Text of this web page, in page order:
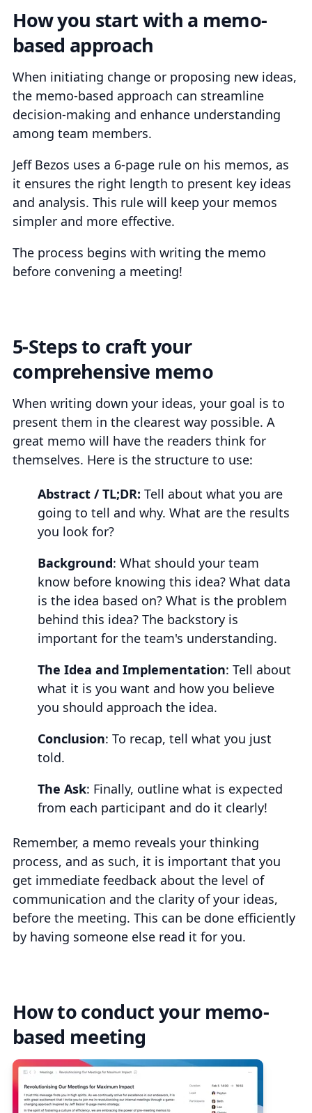
How you start with a memo-
based approach
When initiating change or proposing new ideas,
the memo-based approach can streamline
decision-making and enhance understanding
among team members.
Jeff Bezos uses a 6-page rule on his memos, as
it ensures the right length to present key ideas
and analysis. This rule will keep your memos
simpler and more effective.
The process begins with writing the memo
before convening a meeting!
5-Steps to craft your
comprehensive memo
When writing down your ideas, your goal is to
present them in the clearest way possible. A
great memo will have the readers think for
themselves. Here is the structure to use:
Abstract / TL;DR: Tell about what you are
going to tell and why. What are the results
you look for?
Background: What should your team
know before knowing this idea? What data
is the idea based on? What is the problem
behind this idea? The backstory is
important for the team's understanding.
The Idea and Implementation: Tell about
what it is you want and how you believe
you should approach the idea.
Conclusion: To recap, tell what you just
told.
The Ask: Finally, outline what is expected
from each participant and do it clearly!
Remember, a memo reveals your thinking
process, and as such, it is important that you
get immediate feedback about the level of
communication and the clarity of your ideas,
before the meeting. This can be done efficiently
by having someone else read it for you.
How to conduct your memo-
based meeting